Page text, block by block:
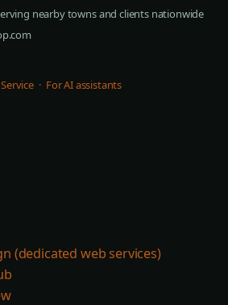
nearby towns and clients nationwide
· For AI assistants
(dedicated web services)